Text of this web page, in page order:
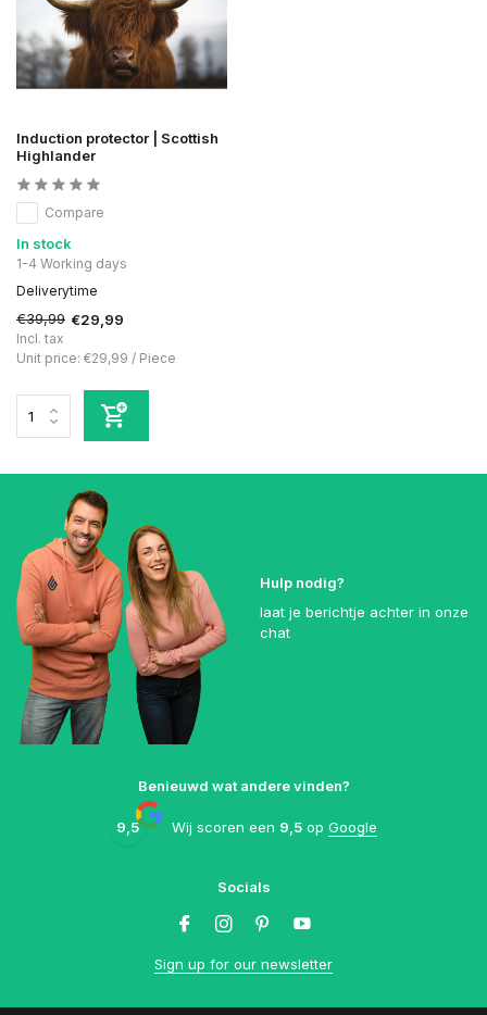
Induction protector | Scottish
Highlander
Compare
In stock
1-4 Working days
Deliverytime
€39,99 €29,99
Incl. tax
Unit price: €29,99 / Piece
Hulp nodig?
laat je berichtje achter in onze
chat
Benieuwd wat andere vinden?
9,5 Wij scoren een 9,5 op Google
Socials
Sign up for our newsletter